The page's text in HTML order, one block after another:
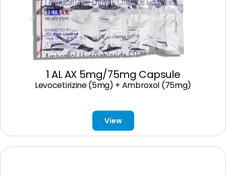
1 AL AX 5mg/75mg Capsule
Levocetirizine (5mg) + Ambroxol (75mg)
View